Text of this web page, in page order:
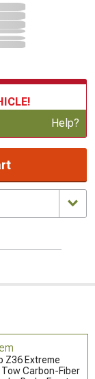
Help?
Z36 Extreme
Carbon-Fiber